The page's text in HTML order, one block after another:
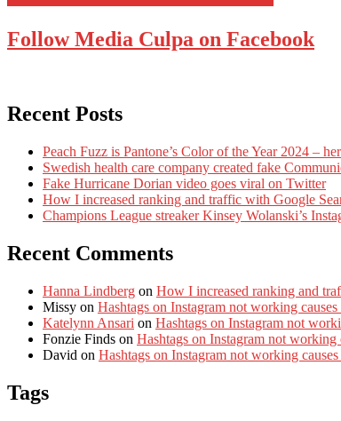
Follow Media Culpa on Facebook
Recent Posts
Peach Fuzz is Pantone’s Color of the Year 2024 –
Swedish health care company created fake
Fake Hurricane Dorian video goes viral on Twitter
How I increased ranking and traffic with Google
Champions League streaker Kinsey Wolanski’s
Recent Comments
Hanna Lindberg on How I increased ranking and
Missy on Hashtags on Instagram not working
Katelynn Ansari on Hashtags on Instagram not
Fonzie Finds on Hashtags on Instagram not working
David on Hashtags on Instagram not working
Tags